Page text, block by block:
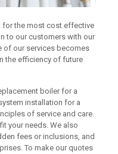
for the most cost effective
to our customers with our
of our services becomes
the efficiency of future
boiler for a
installation for a
of service and care.
your needs. We also
fees or inclusions, and
To make our quotes